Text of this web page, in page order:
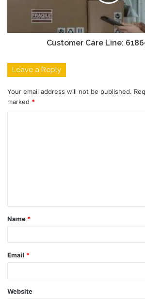
Customer Care Line:
Leave a Reply
Your email address will not be published.
marked *
t
*
Name *
Email *
Website